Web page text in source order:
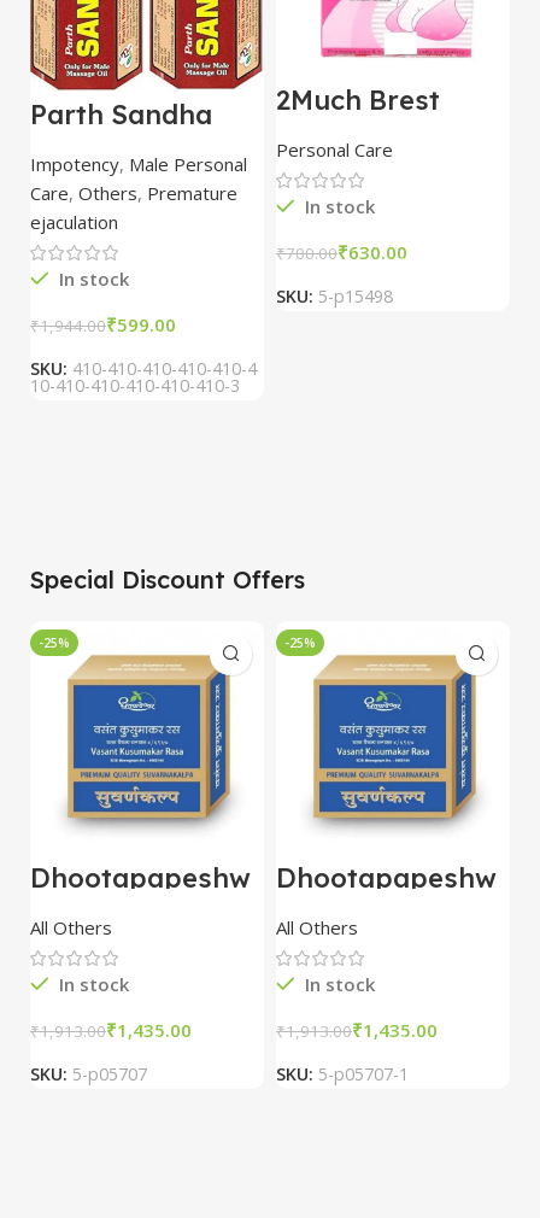
Parth Sandha
Oil/Sanda
Oil/Sande ka tel
15ml combo of 6
packs
Impotency, Male Personal
Care, Others, Premature
ejaculation
In stock
₹1,944.00₹599.00
SKU: 410-410-410-410-410-4
10-410-410-410-410-410-3
2Much Brest
combo of 2
packs
Personal Care
In stock
₹700.00₹630.00
SKU: 5-p15498
Special Discount Offers
-25%
Dhootapapeshw
ar Vasant
kusumakar ras
10 tablet
All Others
In stock
₹1,913.00₹1,435.00
SKU: 5-p05707
-25%
Dhootapapeshw
ar Vasant
kusumakar ras
10 tablet
All Others
In stock
₹1,913.00₹1,435.00
SKU: 5-p05707-1